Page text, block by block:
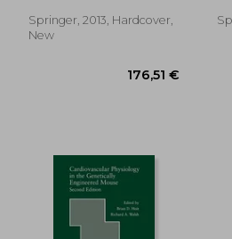
Springer, 2013, Hardcover,
New